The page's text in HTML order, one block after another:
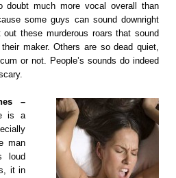
doubt much more vocal overall than
some guys can sound downright
these murderous roars that sound
maker. Others are so dead quiet,
or not. People’s sounds do indeed
–
is a
man
loud
it in